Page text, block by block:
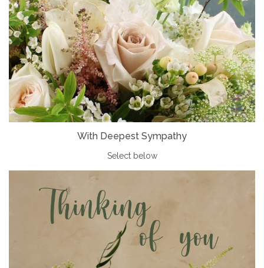
With Deepest Sympathy
Select below